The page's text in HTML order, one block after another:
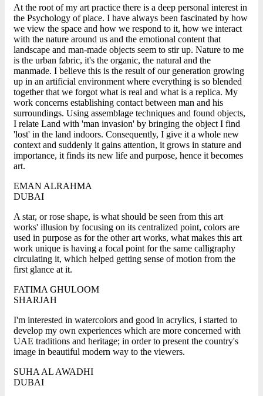
At the root of my art practice there is a deep personal interest in
the Psychology of place. I have always been fascinated by how
we view the space and how we respond to it, how we interact
with the nature around us and the emotional content that
landscape and man-made objects seem to stir up. Nature to me
is the urban fabric, it's the organic, the natural and the
manmade. I believe this is the result of our generation growing
up in an artificial environment where everything is so blended
together that we forgot what is real and what is a replica. My
work concerns establishing contact between man and his
surroundings. Using assemblage techniques and found objects,
I relate Land with 'man invasion' by bringing the object I find
'lost' in the land indoors. Consequently, I give it a whole new
context and suddenly it gains attention, it grows in stature and
importance, it finds its new life and purpose, hence it becomes
art.
EMAN ALRAHMA
DUBAI
A star, or rose shape, is what should be seen from this art
works' illusion by focusing on its centralized point, colors are
used in purpose as for the other art works, what makes this art
work unique is having a focal point for the same calligraphy
circulating it, which helped getting sense of motion from the
first glance at it.
FATIMA GHULOOM
SHARJAH
I'm interested in watercolors and good in acrylics, i started to
develop my own experiences which are more concerned with
UAE traditions and heritage; in order to present the country's
image in beautiful modern way to the viewers.
SUHA AL AWADHI
DUBAI